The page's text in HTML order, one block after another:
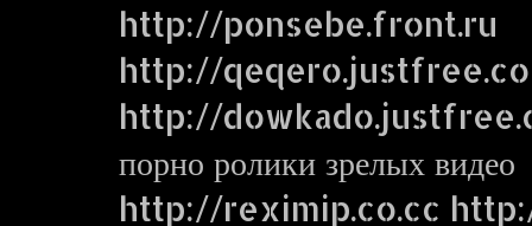
http://ponsebe.front.ru
http://
http://
порно ролики зрелых видео
http://reximip.co.cc